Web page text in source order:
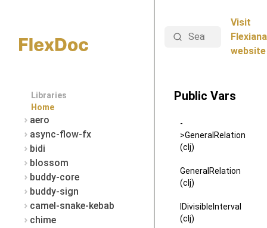
Libraries
Home
aero
async-flow-fx
bidi
blossom
buddy-core
buddy-sign
camel-snake-kebab
chime
Search
Visit
Flexiana
website
Public Vars
-
>GeneralRelation
(clj)
GeneralRelation
(clj)
IDivisibleInterval
(clj)